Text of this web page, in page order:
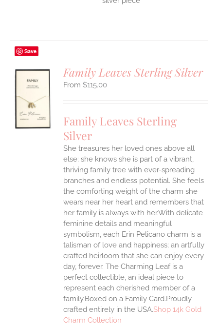
Save
Family Leaves Sterling Silver
$115.00
Family Leaves Sterling
Silver
She treasures her loved ones above all
else; she knows she is part of a vibrant,
thriving family tree with ever-spreading
branches and endless potential. She feels
the comforting weight of the charm she
wears near her heart and remembers that
her family is always with her.With delicate
feminine details and meaningful
symbolism, each Erin Pelicano charm is a
talisman of love and happiness; an artfully
crafted heirloom that she can enjoy every
day, forever. The Charming Leaf is a
perfect collectible, an ideal piece to
represent each cherished member of a
family.Boxed on a Family Card.Proudly
crafted entirely in the USA.Shop 14k Gold
Charm Collection